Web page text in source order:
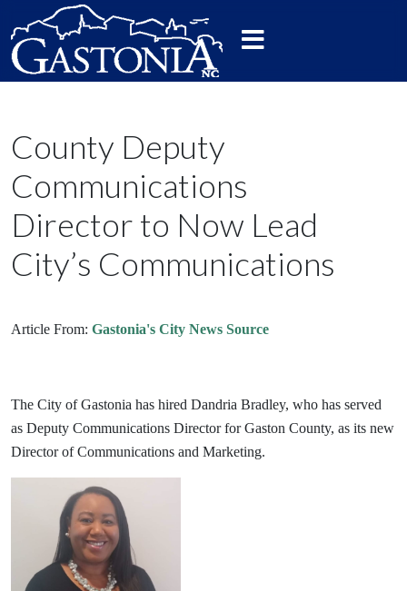
County Deputy
Communications
Director to Now Lead
City’s Communications
Article From: Gastonia's City News Source
The City of Gastonia has hired Dandria Bradley, who has served
as Deputy Communications Director for Gaston County, as its new
Director of Communications and Marketing.